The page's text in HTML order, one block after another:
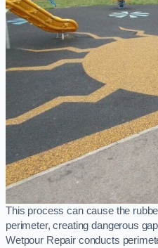
This process can cause the
perimeter, creating dangerous
Wetpour Repair conducts